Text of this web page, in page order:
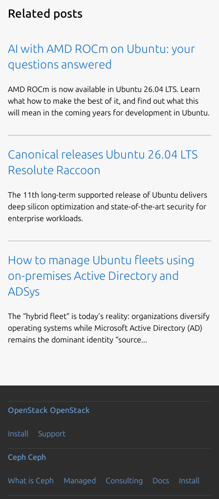
Related posts
AI with AMD ROCm on Ubuntu: your
questions answered
AMD ROCm is now available in Ubuntu 26.04 LTS. Learn
what how to make the best of it, and find out what this
will mean in the coming years for development in Ubuntu.
Canonical releases Ubuntu 26.04 LTS
Resolute Raccoon
The 11th long-term supported release of Ubuntu delivers
deep silicon optimization and state-of-the-art security for
enterprise workloads.
How to manage Ubuntu fleets using
on-premises Active Directory and
ADSys
The “hybrid fleet” is today’s reality: organizations diversify
operating systems while Microsoft Active Directory (AD)
remains the dominant identity “source...
OpenStack OpenStack
Install Support
Ceph Ceph
What is Ceph Managed Consulting Docs Install